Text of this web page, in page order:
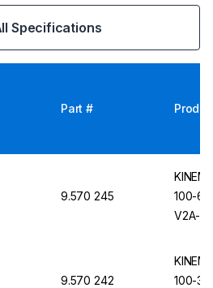
Specifications
Part #
9.570 245
100-
V2A-
9.570 242
100-